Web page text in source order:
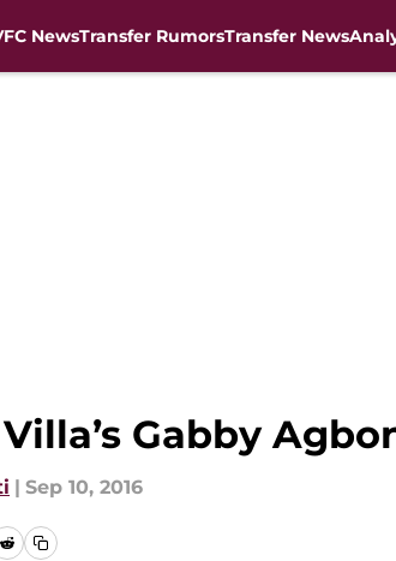
NewsTransfer RumorsTransfer News
Gabby
| Sep 10, 2016